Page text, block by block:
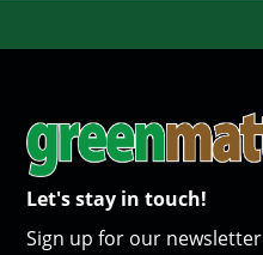
Let's stay in touch!
Sign up for our newsletter